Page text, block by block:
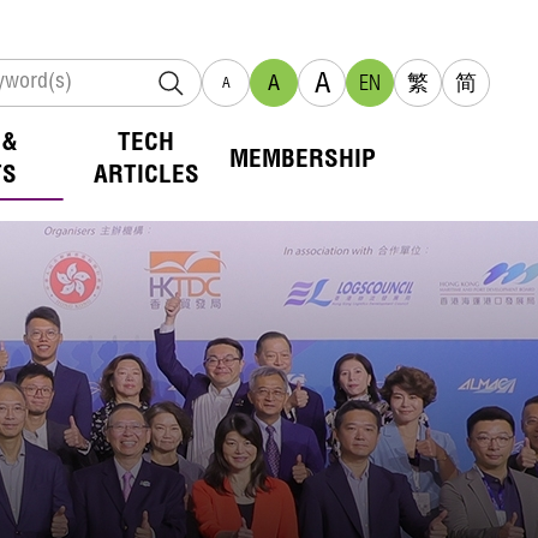
A A A EN 繁 简
TECH
ARTICLES
MEMBERSHIP